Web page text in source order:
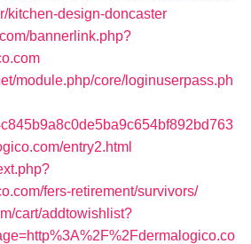
kitchen-design-doncaster
bannerlink.php?
module.php/core/loginuserpass.ph
entry2.html
fers-retirement/survivors/
cart/addtowishlist?